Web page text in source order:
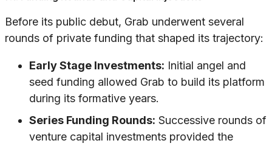
Before its public debut, Grab underwent several
rounds of private funding that shaped its trajectory:
Early Stage Investments: Initial angel and
seed funding allowed Grab to build its platform
during its formative years.
Series Funding Rounds: Successive rounds of
venture capital investments provided the